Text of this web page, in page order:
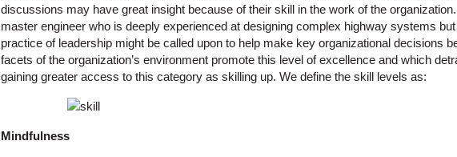
discussions may have great insight because of their skill in the work of the
master engineer who is deeply experienced at designing complex highway systems
practice of leadership might be called upon to help make key organizational decisions
facets of the organization’s environment promote this level of excellence and which
gaining greater access to this category as skilling up. We define the skill levels as:
Mindfulness